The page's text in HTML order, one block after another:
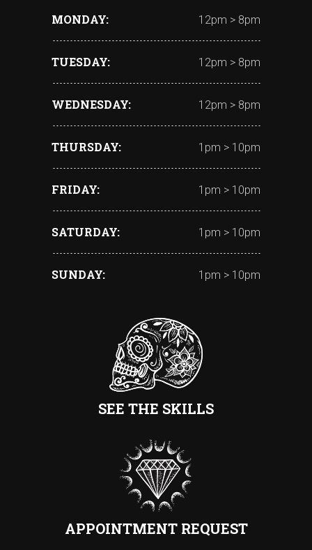
MONDAY 12pm > 8pm
TUESDAY 12pm > 8pm
WEDNESDAY 12pm > 8pm
THURSDAY 1pm > 10pm
FRIDAY 1pm > 10pm
SATURDAY 1pm > 10pm
SUNDAY 1pm > 10pm
SEE THE SKILLS
APPOINTMENT REQUEST